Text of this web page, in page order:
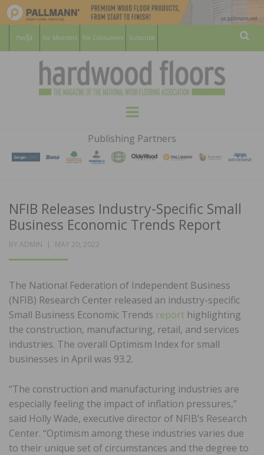
For Members For Consumers Subscribe
HARDWOOD
FLOORS
MAGAZINE
WOOD FLOORING ASSOCATION
Menu
Publishing Partners
NFIB Releases Industry-Specific Small
Business Economic Trends Report
BY ADMIN
POSTED
MAY 20, 2022
The National Federation of Independent Business
(NFIB) Research Center released an industry-specific
Small Business Economic Trends report highlighting
the construction, manufacturing, retail, and services
industries. The overall Optimism Index for small
businesses in April was 93.2.
“The construction and manufacturing industries are
especially feeling the impact of inflation pressures,”
said Holly Wade, executive director of NFIB’s Research
Center. “Optimism among these industries varies due
to their unique set of circumstances and the degree to